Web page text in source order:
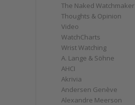
The Naked Watchmaker
Thoughts & Opinion
Video
WatchCharts
Wrist Watching
A. Lange & Söhne
AHCI
Akrivia
Andersen Genève
Alexandre Meerson